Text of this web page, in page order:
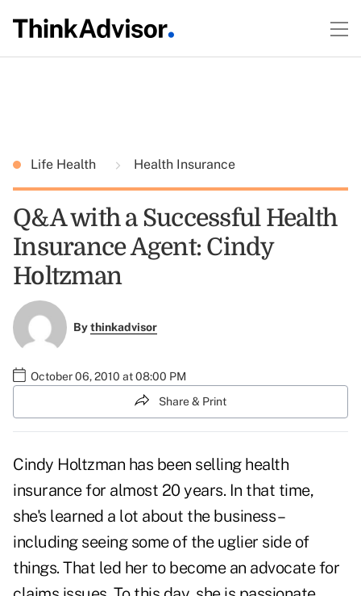
Life Health Health Insurance
Q&A with a Successful Health
Insurance Agent: Cindy
Holtzman
Bythinkadvisor
October 06, 2010 at 08:00 PM
Share & Print
Cindy Holtzman has been selling health
insurance for almost 20 years. In that time,
she's learned a lot about the business –
including seeing some of the uglier side of
things. That led her to become an advocate for